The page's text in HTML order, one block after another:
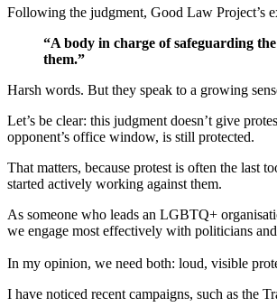
Following the judgment, Good Law Project’s
“A body in charge of safeguarding
them.”
Harsh words. But they speak to a growing
Let’s be clear: this judgment doesn’t give
opponent’s office window, is still protected.
That matters, because protest is often the last
started actively working against them.
As someone who leads an LGBTQ+
we engage most effectively with politicians
In my opinion, we need both: loud, visible
I have noticed recent campaigns, such as the